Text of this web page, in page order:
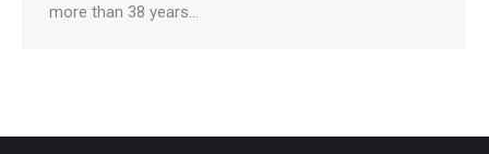
more than 38 years…